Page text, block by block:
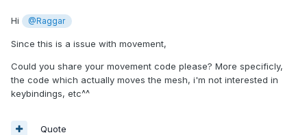
Hi @Raggar
Since this is a issue with movement,
Could you share your movement code please? More specificly,
the code which actually moves the mesh, i'm not interested in
keybindings, etc^^
Quote